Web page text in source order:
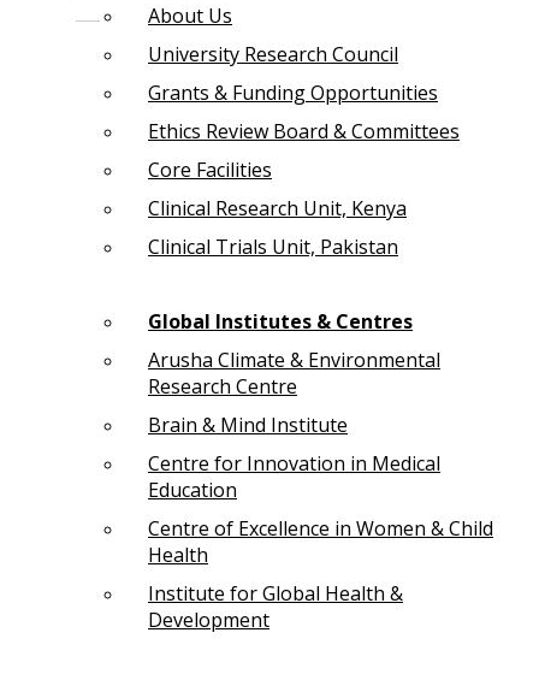
About Us
University Research Council
Grants & Funding Opportunities
Ethics Review Board & Committees
Core Facilities
Clinical Research Unit, Kenya
Clinical Trials Unit, Pakistan
Global Institutes & Centres
Arusha Climate & Environmental
Research Centre
Brain & Mind Institute
Centre for Innovation in Medical
Education
Centre of Excellence in Women & Child
Health
Institute for Global Health &
Development